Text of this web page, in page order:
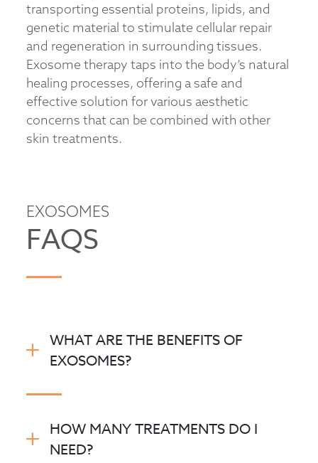
transporting essential proteins, lipids, and
genetic material to stimulate cellular repair
and regeneration in surrounding tissues.
Exosome therapy taps into the body’s natural
healing processes, offering a safe and
effective solution for various aesthetic
concerns that can be combined with other
skin treatments.
EXOSOMES
FAQS
WHAT ARE THE BENEFITS OF
EXOSOMES?
HOW MANY TREATMENTS DO I
NEED?